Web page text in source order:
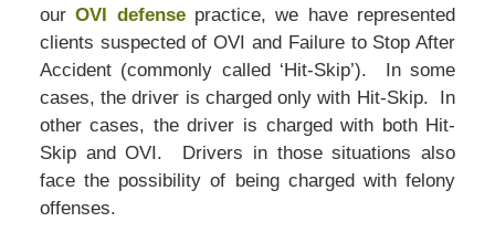
ourOVI defensepractice, we have represented
clients suspected of OVI and Failure to Stop After
Accident (commonly called ‘Hit-Skip’). In some
cases, the driver is charged only with Hit-Skip. In
other cases, the driver is charged with both Hit-
Skip and OVI. Drivers in those situations also
face the possibility of being charged with felony
offenses.